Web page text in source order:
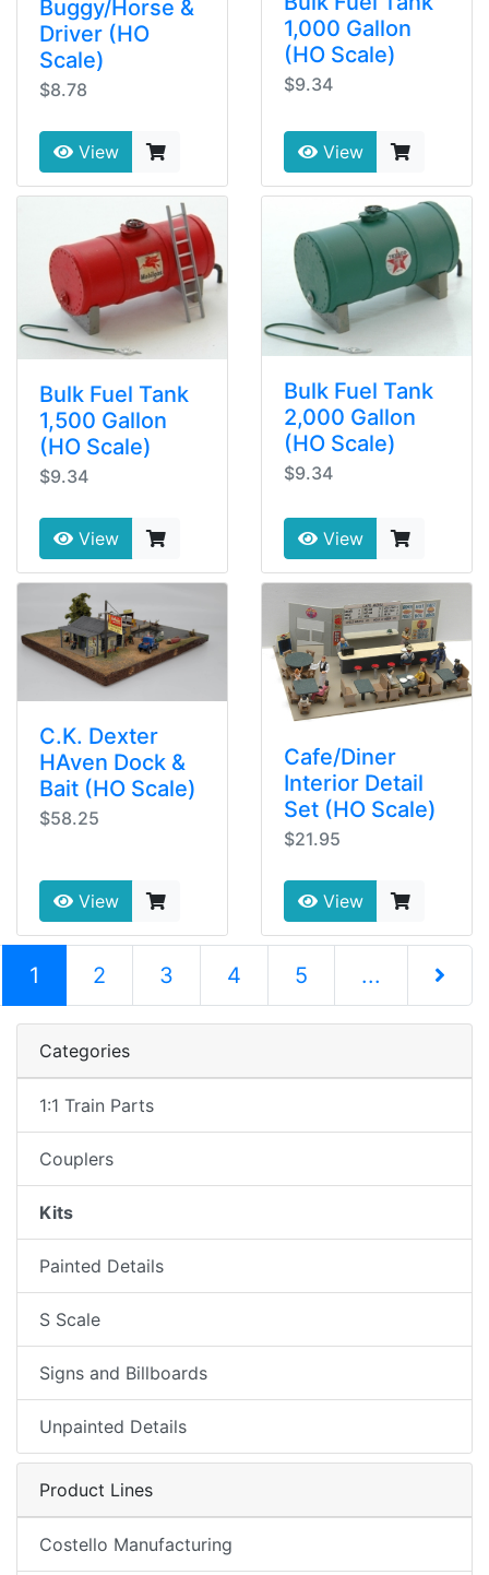
Buggy/Horse &
Driver (HO
Scale)
$8.78
View
1,000 Gallon
(HO Scale)
$9.34
View
Bulk Fuel Tank
1,500 Gallon
(HO Scale)
$9.34
View
Bulk Fuel Tank
2,000 Gallon
(HO Scale)
$9.34
View
C.K. Dexter
HAven Dock &
Bait (HO Scale)
$58.25
View
Cafe/Diner
Interior Detail
Set (HO Scale)
$21.95
View
1 (current)
2 3 4 5 ...
Next
Categories
1:1 Train Parts
Couplers
Kits
Painted Details
S Scale
Signs and Billboards
Unpainted Details
Product Lines
Costello Manufacturing